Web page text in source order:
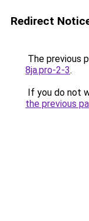
Redirect
The previous
8ja.pro-2-3.
If you do not
the previous